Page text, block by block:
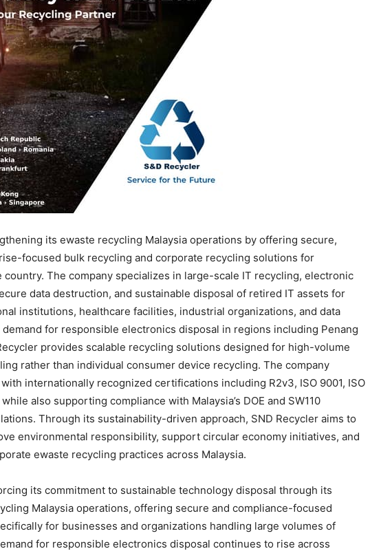
its ewaste recycling Malaysia operations by offering secure,
focused bulk recycling and corporate recycling solutions for
country. The company specializes in large-scale IT recycling, electronic
data destruction, and sustainable disposal of retired IT assets for
institutions, healthcare facilities, industrial organizations, and data
for responsible electronics disposal in regions including Penang
provides scalable recycling solutions designed for high-volume
rather than individual consumer device recycling. The company
internationally recognized certifications including R2v3, ISO 9001, ISO
while also supporting compliance with Malaysia’s DOE and SW110
Through its sustainability-driven approach, SND Recycler aims to
environmental responsibility, support circular economy initiatives, and
ewaste recycling practices across Malaysia.
its commitment to sustainable technology disposal through its
Malaysia operations, offering secure and compliance-focused
for businesses and organizations handling large volumes of
for responsible electronics disposal continues to rise across